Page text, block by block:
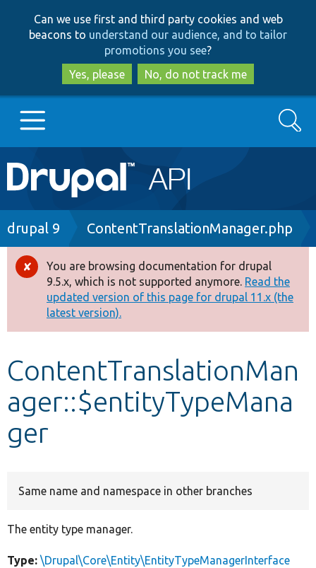
to
main
content
to
search
Can we use first and third party cookies and web
beacons to understand our audience, and to tailor
promotions you see?
Yes, please
No, do not track me
Main
navigation
Go to Drupal.org
Drupal 8+
Other projects
Develop for Drupal
Search
Breadcrumb
drupal 9 ContentTranslationManager.php
Error
message
You are browsing documentation for drupal
9.5.x, which is not supported anymore. Read the
updated version of this page for drupal 11.x (the
latest version).
ContentTranslationMan
ager::$entityTypeMana
ger
Same name and namespace in other branches
The entity type manager.
Type: \Drupal\Core\Entity\EntityTypeManagerInterface